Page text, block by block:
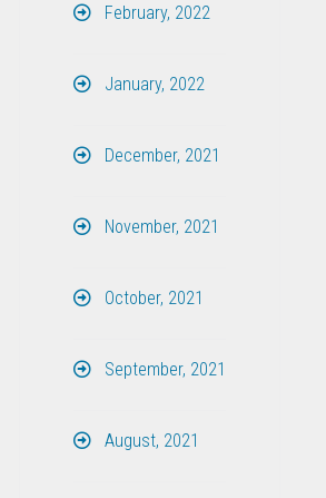
February, 2022
January, 2022
December, 2021
November, 2021
October, 2021
September, 2021
August, 2021